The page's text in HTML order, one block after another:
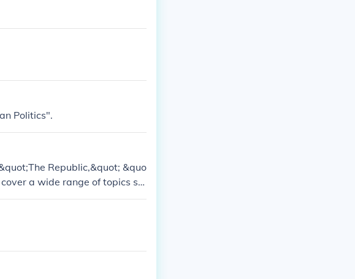
Politics".
Republic,&quot; &quo
a wide range of topics su
was a student of Socrates.